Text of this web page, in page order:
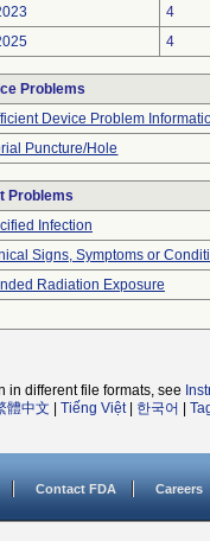
4
4
Problems
Device Problem
Puncture/Hole
Problems
Infection
Signs, Symptoms or
Radiation Exposure
in different file formats, see
體中文 Tiếng Việt| 한국어
Contact FDA Careers